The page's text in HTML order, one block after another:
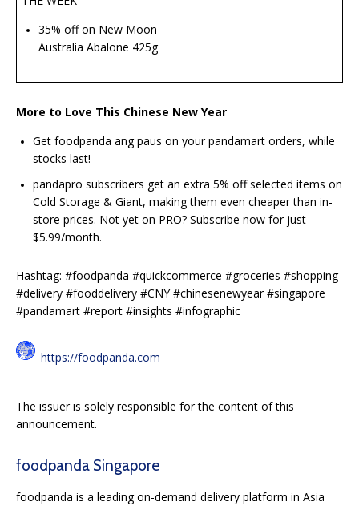
35% off on New Moon
Australia Abalone 425g
More to Love This Chinese New Year
Get foodpanda ang paus on your pandamart orders, while
stocks last!
pandapro subscribers get an extra 5% off selected items on
Cold Storage & Giant, making them even cheaper than in-
store prices. Not yet on PRO? Subscribe now for just
$5.99/month.
Hashtag: #foodpanda #quickcommerce #groceries #shopping
#delivery #fooddelivery #CNY #chinesenewyear #singapore
#pandamart #report #insights #infographic
https://foodpanda.com
The issuer is solely responsible for the content of this
announcement.
foodpanda Singapore
foodpanda is a leading on-demand delivery platform in Asia